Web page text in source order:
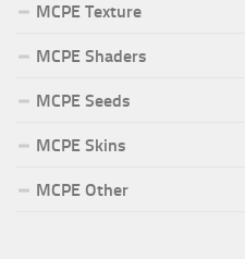
MCPE Texture
MCPE Shaders
MCPE Seeds
MCPE Skins
MCPE Other